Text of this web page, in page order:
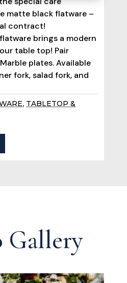
matte black flatware –
contract!
brings a modern
table top! Pair
plates. Available
fork, salad fork, and
, TABLETOP &
Gallery